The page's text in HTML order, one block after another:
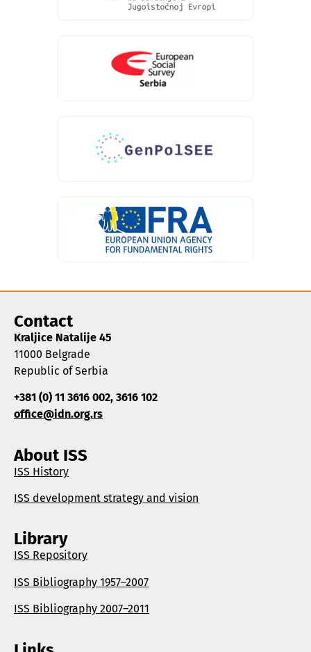
Contact
Kraljice Natalije 45
11000 Belgrade
Republic of Serbia
+381 (0) 11 3616 002, 3616 102
office@idn.org.rs
About ISS
ISS History
ISS development strategy and vision
Library
ISS Repository
ISS Bibliography 1957–2007
ISS Bibliography 2007–2011